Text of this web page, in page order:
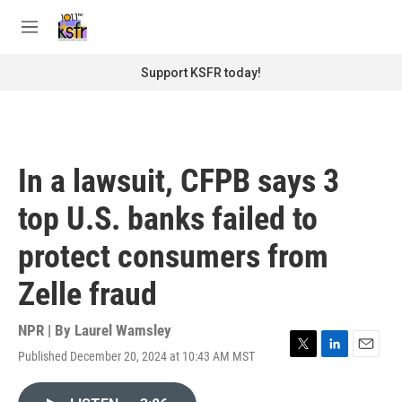
M
Support KSFR today!
In a lawsuit, CFPB says 3
top U.S. banks failed to
protect consumers from
Zelle fraud
NPR | By Laurel Wamsley
Published December 20, 2024 at 10:43 AM MST
T
L
E